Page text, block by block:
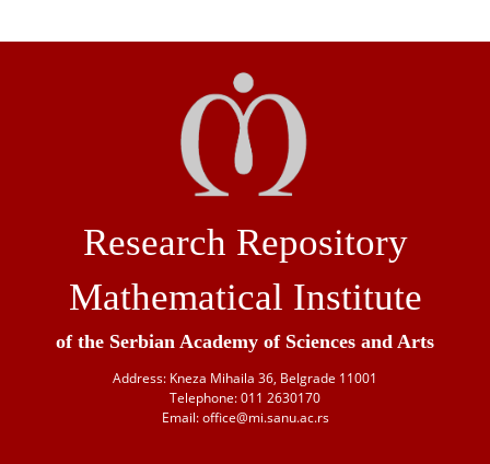
Research Repository
Mathematical Institute
of the Serbian Academy of Sciences and Arts
Address: Kneza Mihaila 36, Belgrade 11001
Telephone: 011 2630170
Email: office@mi.sanu.ac.rs